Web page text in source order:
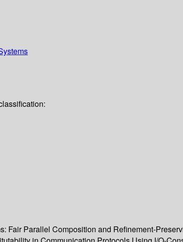
Fair Parallel Composition and Refinement-